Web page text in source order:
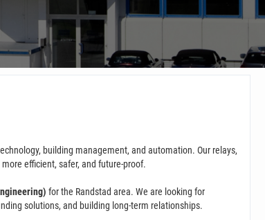
building management, and automation. Our relays,
efficient, safer, and future-proof.
for the Randstad area. We are looking for
solutions, and building long-term relationships.